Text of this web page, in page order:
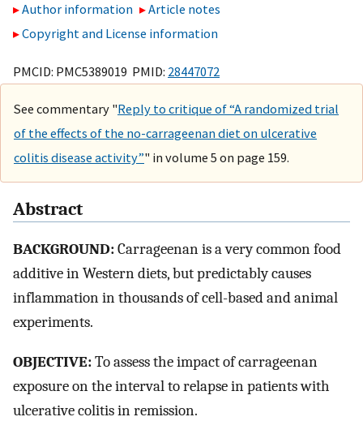
Author information
Article notes
Copyright and License information
PMCID: PMC5389019 PMID: 28447072
See commentary "Reply to critique of “A randomized trial
of the effects of the no-carrageenan diet on ulcerative
colitis disease activity”" in volume 5 on page 159.
Abstract
BACKGROUND:Carrageenan is a very common food
additive in Western diets, but predictably causes
inflammation in thousands of cell-based and animal
experiments.
OBJECTIVE:To assess the impact of carrageenan
exposure on the interval to relapse in patients with
ulcerative colitis in remission.